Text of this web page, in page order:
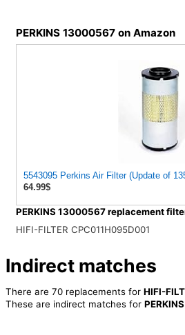
PERKINS 13000567 on Amazon
5543095 Perkins Air Filter (Update of
64.99$
PERKINS 13000567 replacement
HIFI-FILTER CPC011H095D001
Indirect matches
There are 70 replacements for HIFI-
These are indirect matches for